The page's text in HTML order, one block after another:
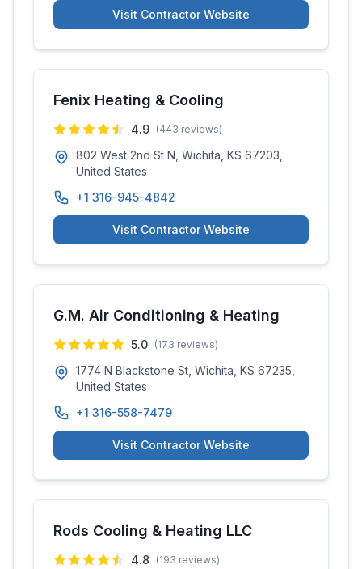
Visit Contractor Website
Fenix Heating & Cooling
4.9 (443 reviews)
802 West 2nd St N, Wichita, KS 67203,
United States
+1 316-945-4842
Visit Contractor Website
G.M. Air Conditioning & Heating
5.0 (173 reviews)
1774 N Blackstone St, Wichita, KS 67235,
United States
+1 316-558-7479
Visit Contractor Website
Rods Cooling & Heating LLC
4.8 (193 reviews)